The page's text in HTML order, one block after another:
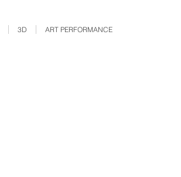
3D ART PERFORMANCE